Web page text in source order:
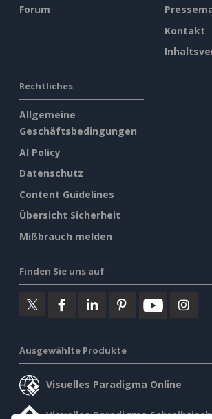
Forum
Kontakt
Rechtliches
Allgemeine
Geschäftsbedingungen
AI Policy
Datenschutz
Content Guidelines
Übersicht Sicherheit
Mißbrauch melden
Finden Sie uns auf
Ausgewählte Produkte
Visuelles Paradigma Online
Visuelles Paradigma Schreibtisch